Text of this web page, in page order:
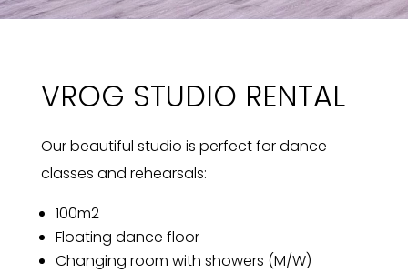
VROG STUDIO RENTAL
Our beautiful studio is perfect for dance
classes and rehearsals:
100m2
Floating dance floor
Changing room with showers (M/W)